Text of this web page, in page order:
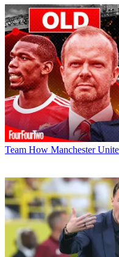
Team How Manchester